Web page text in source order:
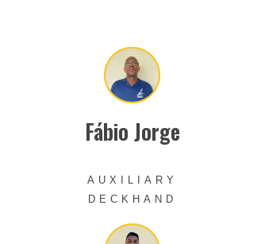
Fábio Jorge
AUXILIARY
DECKHAND